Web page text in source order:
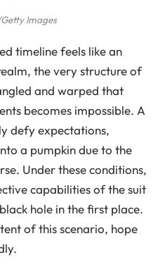
Images
timeline feels like an
the very structure of
and warped that
becomes impossible. A
defy expectations,
a pumpkin due to the
Under these conditions,
capabilities of the suit
hole in the first place.
of this scenario, hope